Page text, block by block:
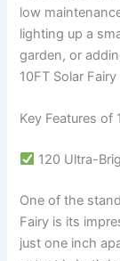
low
lighting up a
garden, or
10FT Solar
Key Features of
120 Ultra-
One of the
Fairy is its
just one inch